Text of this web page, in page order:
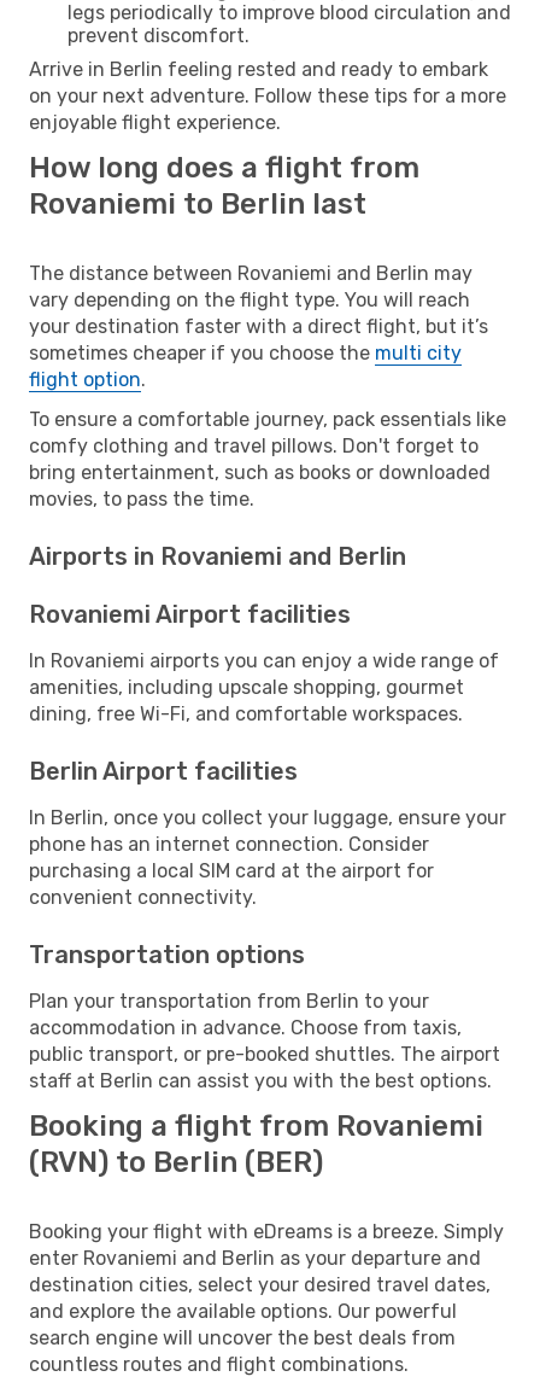
legs periodically to improve blood circulation and
prevent discomfort.
Arrive in Berlin feeling rested and ready to embark
on your next adventure. Follow these tips for a more
enjoyable flight experience.
How long does a flight from
Rovaniemi to Berlin last
The distance between Rovaniemi and Berlin may
vary depending on the flight type. You will reach
your destination faster with a direct flight, but it’s
sometimes cheaper if you choose the multi city
flight option.
To ensure a comfortable journey, pack essentials like
comfy clothing and travel pillows. Don't forget to
bring entertainment, such as books or downloaded
movies, to pass the time.
Airports in Rovaniemi and Berlin
Rovaniemi Airport facilities
In Rovaniemi airports you can enjoy a wide range of
amenities, including upscale shopping, gourmet
dining, free Wi-Fi, and comfortable workspaces.
Berlin Airport facilities
In Berlin, once you collect your luggage, ensure your
phone has an internet connection. Consider
purchasing a local SIM card at the airport for
convenient connectivity.
Transportation options
Plan your transportation from Berlin to your
accommodation in advance. Choose from taxis,
public transport, or pre-booked shuttles. The airport
staff at Berlin can assist you with the best options.
Booking a flight from Rovaniemi
(RVN) to Berlin (BER)
Booking your flight with eDreams is a breeze. Simply
enter Rovaniemi and Berlin as your departure and
destination cities, select your desired travel dates,
and explore the available options. Our powerful
search engine will uncover the best deals from
countless routes and flight combinations.